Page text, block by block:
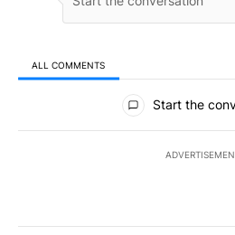
ALL COMMENTS
All Comments
Start the